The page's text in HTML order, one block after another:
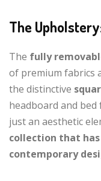
The
The fully
of premium fabrics
the distinctive
headboard and
just an aesthetic
collection that
contemporary